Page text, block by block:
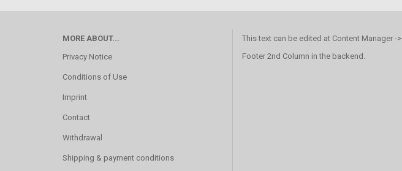
MORE ABOUT...
Privacy Notice
Conditions of Use
Imprint
Contact
Withdrawal
Shipping & payment conditions
This text can be edited at Content Manager ->
Footer 2nd Column in the backend.